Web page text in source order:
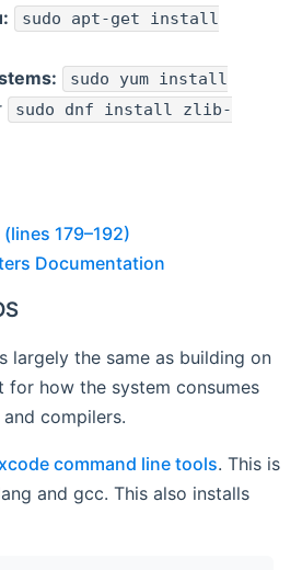
sudo apt-get install
sudo yum install
sudo dnf install zlib-
179–192)
Documentation
largely the same as building on
for how the system consumes
compilers.
command line tools. This is
and gcc. This also installs